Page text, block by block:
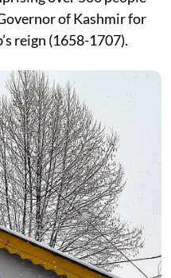
of Kashmir for
reign (1658-1707).